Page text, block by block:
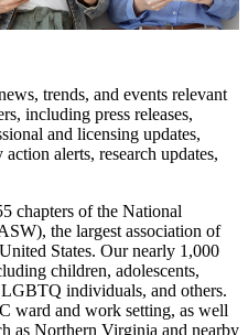
trends, and events relevant
including press releases,
and licensing updates,
alerts, research updates,
chapters of the National
the largest association of
States. Our nearly 1,000
children, adolescents,
individuals, and others.
ward and work setting, as well
as Northern Virginia and nearby